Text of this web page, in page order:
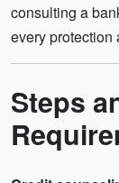
consulting a
every protection
Steps